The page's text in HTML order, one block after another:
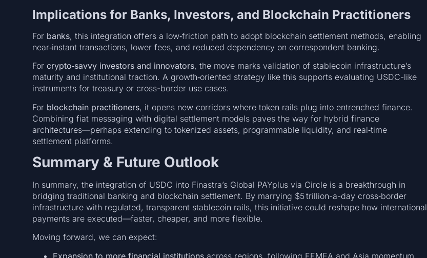
Implications for Banks, Investors, and Blockchain Practitioners
For banks, this integration offers a low‑friction path to adopt blockchain settlement methods, enabling
near‑instant transactions, lower fees, and reduced dependency on correspondent banking.
For crypto‑savvy investors and innovators, the move marks validation of stablecoin infrastructure’s
maturity and institutional traction. A growth‑oriented strategy like this supports evaluating USDC-like
instruments for treasury or cross-border use cases.
For blockchain practitioners, it opens new corridors where token rails plug into entrenched finance.
Combining fiat messaging with digital settlement models paves the way for hybrid finance
architectures—perhaps extending to tokenized assets, programmable liquidity, and real‑time
settlement platforms.
Summary & Future Outlook
In summary, the integration of USDC into Finastra’s Global PAYplus via Circle is a breakthrough in
bridging traditional banking and blockchain settlement. By marrying $5 trillion-a-day cross‑border
infrastructure with regulated, transparent stablecoin rails, this initiative could reshape how international
payments are executed—faster, cheaper, and more flexible.
Moving forward, we can expect:
Expansion to more financial institutionsacross regions, following EEMEA and Asia momentum.